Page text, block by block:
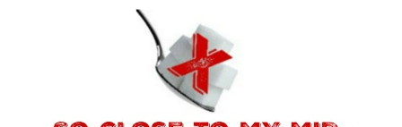
u
n
e
m
e
r